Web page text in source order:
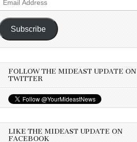
Subscribe
FOLLOW THE MIDEAST UPDATE ON
TWITTER
LIKE THE MIDEAST UPDATE ON
FACEBOOK